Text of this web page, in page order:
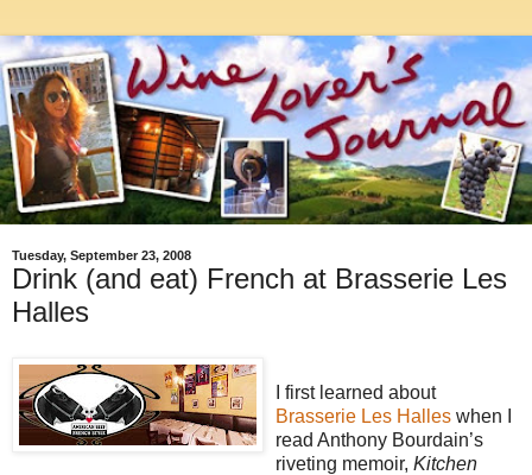
Tuesday, September 23, 2008
Drink (and eat) French at Brasserie Les
Halles
I first learned about
Brasserie Les Halles when I
read Anthony Bourdain’s
riveting memoir, Kitchen